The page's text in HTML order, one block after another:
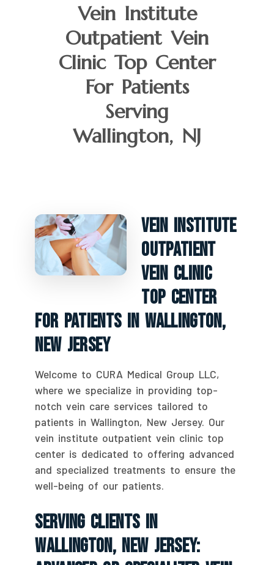
Vein Institute
Outpatient Vein
Clinic Top Center
For Patients
Serving
Wallington, NJ
Vein Institute
Outpatient
Vein Clinic
Top Center
For Patients In Wallington,
New Jersey
Welcome to CURA Medical Group LLC,
where we specialize in providing top-
notch vein care services tailored to
patients in Wallington, New Jersey. Our
vein institute outpatient vein clinic top
center is dedicated to offering advanced
and specialized treatments to ensure the
well-being of our patients.
Serving Clients In
Wallington, New Jersey: